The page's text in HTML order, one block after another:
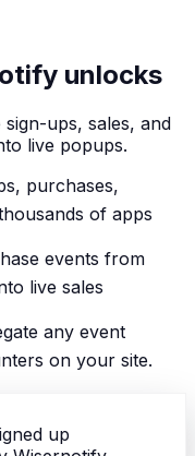
unlocks
ups, sales, and
live popups.
purchases,
of apps
events from
live sales
any event
on your site.
up